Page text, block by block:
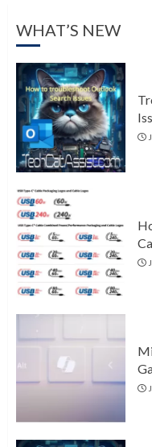
WHAT’S NEW